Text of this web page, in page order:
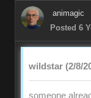
animagic
Posted 6
wildstar (2/8/
someone